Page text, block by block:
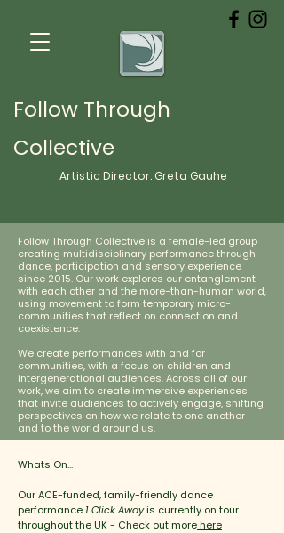
Follow Through
Collective
Artistic Director: Greta Gauhe
Follow Through Collective is a female-led group
creating multidisciplinary performance through
dance, participation and sensory experience
since 2015. Our work explores our entanglement
with each other and the more-than-human world,
using movement to form temporary micro-
communities that reflect on connection and
coexistence.
We create performances with and for
communities, with a focus on children and
intergenerational audiences. Across all of our
work, we aim to create immersive experiences
that invite audiences to actively engage, shifting
perspectives on how we relate to one another
and to the world around us.
Whats On...
Our ACE-funded, family-friendly dance
performance 1 Click Awayis currently on tour
throughout the UK - Check out more here